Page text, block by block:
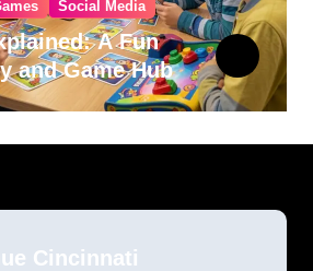
Social Media
A Fun
and Game Hub
Cincinnati